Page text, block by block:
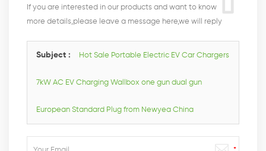
If you are interested in our products and want to know
more details,please leave a message here,we will reply
Subject : Hot Sale Portable Electric EV Car Chargers
7kW AC EV Charging Wallbox one gun dual gun
European Standard Plug from Newyea China